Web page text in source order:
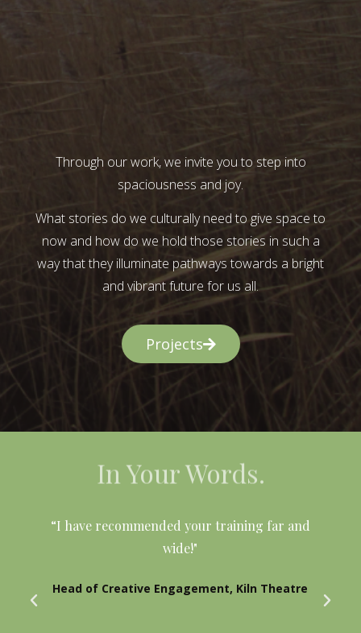
Through our work, we invite you to step into
spaciousness and joy.
What stories do we culturally need to give space to
now and how do we hold those stories in such a
way that they illuminate pathways towards a bright
and vibrant future for us all.
Projects
In Your Words.
“I have recommended your training far and
wide!"
Head of Creative Engagement, Kiln Theatre